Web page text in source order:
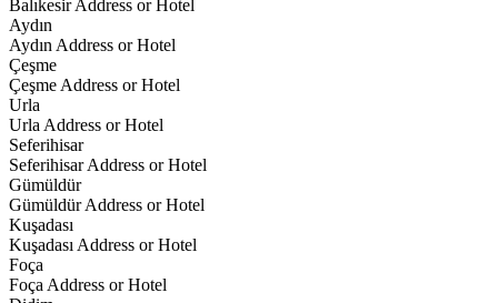
Balıkesir Address or Hotel
Aydın
Aydın Address or Hotel
Çeşme
Çeşme Address or Hotel
Urla
Urla Address or Hotel
Seferihisar
Seferihisar Address or Hotel
Gümüldür
Gümüldür Address or Hotel
Kuşadası
Kuşadası Address or Hotel
Foça
Foça Address or Hotel